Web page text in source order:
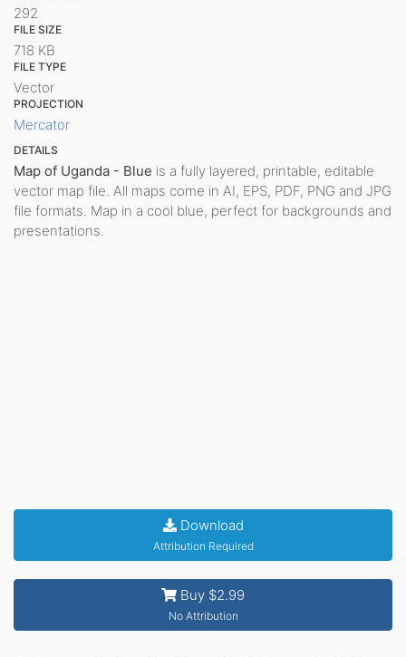
292
FILE SIZE
718 KB
FILE TYPE
Vector
PROJECTION
Mercator
DETAILS
Map of Uganda - Blue is a fully layered, printable, editable
vector map file. All maps come in AI, EPS, PDF, PNG and JPG
file formats. Map in a cool blue, perfect for backgrounds and
presentations.
Download
Attribution Required
Buy $2.99
No Attribution